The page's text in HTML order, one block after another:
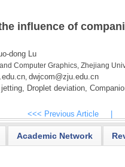
influence of
dong Lu
Computer Graphics, Zhejiang
, dwjcom@zju.edu.cn
Droplet deviation,
<<< Previous Article
Academic Network